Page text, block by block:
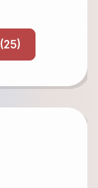
Tüm Kaynakçayı Göster (25)